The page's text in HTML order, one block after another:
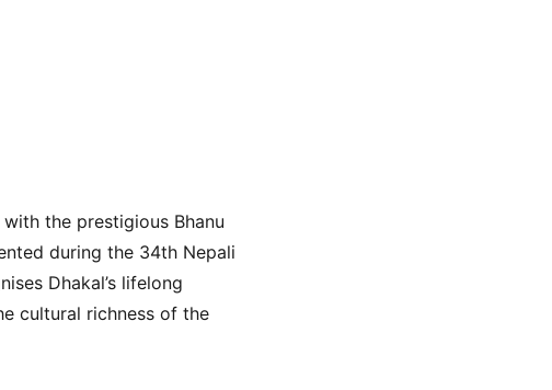
the prestigious Bhanu
during the 34th Nepali
Dhakal’s lifelong
cultural richness of the